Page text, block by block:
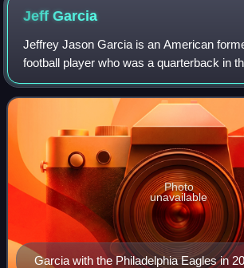
JeffGarcia
Jeffrey Jason Garcia is an American
football player who was a quarterback in
Football League and Canadian Football
attending high school and junior colle
Garcia with the Philadelphia Eagles in
Photo
unavailable